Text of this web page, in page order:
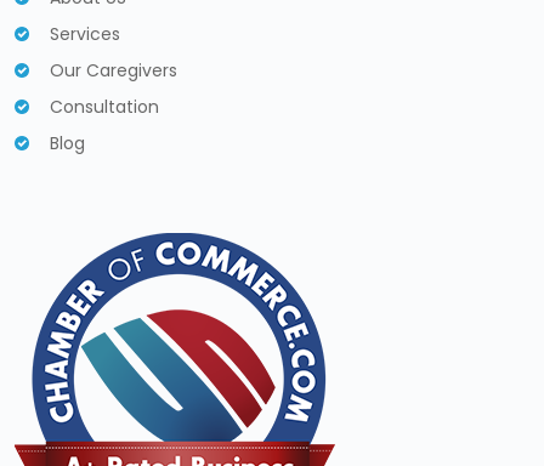
Services
Our Caregivers
Consultation
Blog